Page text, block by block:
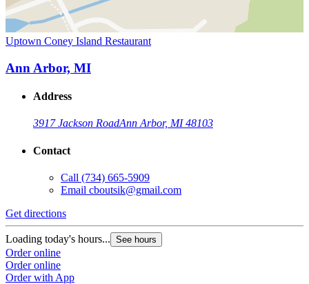
Uptown Coney Island Restaurant
Ann Arbor, MI
Address
3917 Jackson RoadAnn Arbor, MI 48103
Contact
Call (734) 665-5909
Email cboutsik@gmail.com
Get directions
Loading today's hours... See hours
Order online
Order online
Order with App